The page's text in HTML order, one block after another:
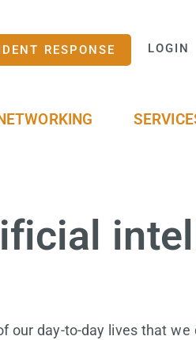
RESPONSE LOGIN
day-to-day lives that we